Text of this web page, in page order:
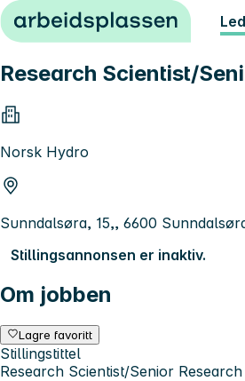
Hopp til innhold
Research Scientist/
Norsk Hydro
Sunndalsøra, 15,, 6600
Stillingsannonsen er inaktiv.
Om jobben
Lagre favoritt
Stillingstittel
Research Scientist/Senior